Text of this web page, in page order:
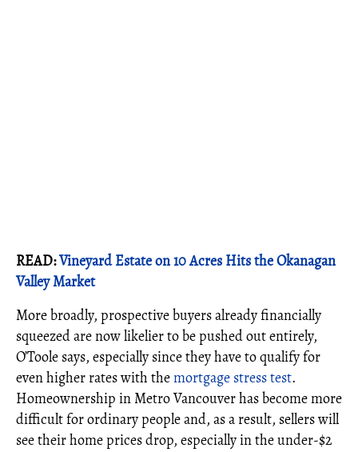
READ:Vineyard Estate on 10 Acres Hits the Okanagan
Valley Market
More broadly, prospective buyers already financially
squeezed are now likelier to be pushed out entirely,
O’Toole says, especially since they have to qualify for
even higher rates with themortgage stress test.
Homeownership in Metro Vancouver has become more
difficult for ordinary people and, as a result, sellers will
see their home prices drop, especially in the under-$2